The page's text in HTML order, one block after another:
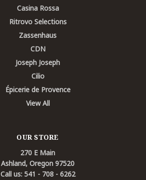
Casina Rossa
Ritrovo Selections
Zassenhaus
CDN
Joseph Joseph
Cilio
Épicerie de Provence
View All
OUR STORE
270 E Main
Ashland, Oregon 97520
Call us: 541 - 708 - 6262